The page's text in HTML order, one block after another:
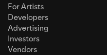
For Artists
Developers
Advertising
Investors
Vendors